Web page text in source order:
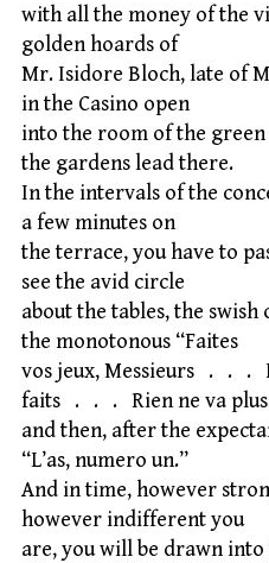
with all the money of the
golden hoards of
Mr. Isidore Bloch, late of
in the Casino open
into the room of the
the gardens lead there.
In the intervals of the
a few minutes on
the terrace, you have to
see the avid circle
about the tables, the
the monotonous “Faites
vos jeux, Messieurs . . .
faits . . . Rien ne va
and then, after the
“L’as, numero un.”
And in time, however
however indifferent you
are, you will be drawn